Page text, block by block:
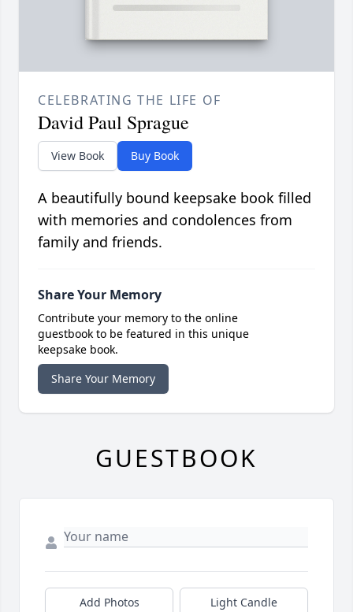
CELEBRATING THE LIFE OF
David Paul Sprague
View Book Buy Book
A beautifully bound keepsake book filled
with memories and condolences from
family and friends.
Share Your Memory
Contribute your memory to the online
guestbook to be featured in this unique
keepsake book.
Share Your Memory
GUESTBOOK
Add Photos Light Candle